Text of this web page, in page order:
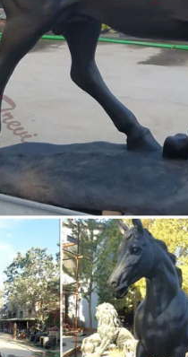
entire selection of horses
Chinese T'ang …
…
bronze horse
also … one front leg up
Find great deals on
It has a … Stunning
Sculptures,
and horse home decor
pure power and grace of
gallery.Copper
titled Jockey on
on … some holes
Sale on 1stdibs Horse